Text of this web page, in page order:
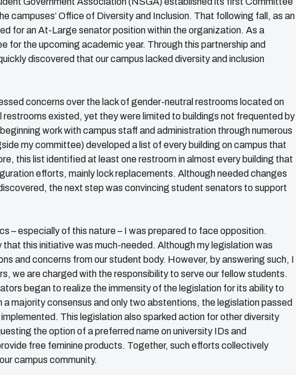
campuses’ Office of Diversity and Inclusion. That following fall, as an
for an At-Large senator position within the organization. As a
for the upcoming academic year. Through this partnership and
discovered that our campus lacked diversity and inclusion
concerns over the lack of gender-neutral restrooms located on
existed, yet they were limited to buildings not frequented by
work with campus staff and administration through numerous
my committee) developed a list of every building on campus that
this list identified at least one restroom in almost every building that
efforts, mainly lock replacements. Although needed changes
the next step was convincing student senators to support
– especially of this nature – I was prepared to face opposition.
this initiative was much-needed. Although my legislation was
and concerns from our student body. However, by answering such, I
we are charged with the responsibility to serve our fellow students.
began to realize the immensity of the legislation for its ability to
majority consensus and only two abstentions, the legislation passed
This legislation also sparked action for other diversity
the option of a preferred name on university IDs and
free feminine products. Together, such efforts collectively
campus community.